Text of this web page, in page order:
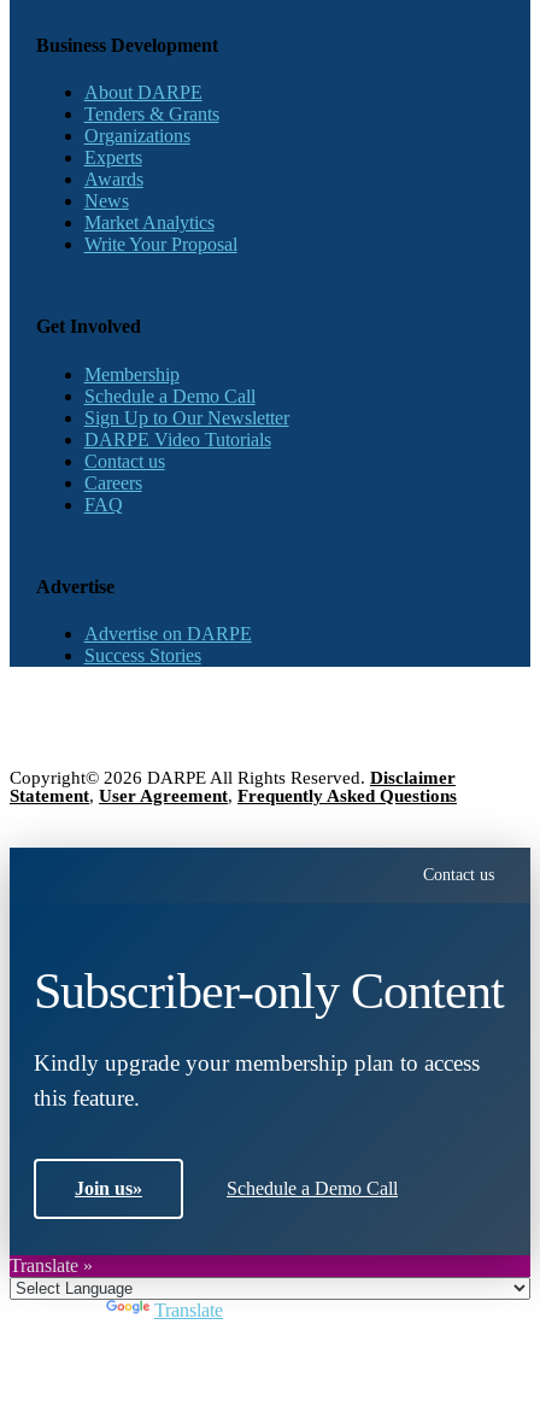
Business Development
About DARPE
Tenders & Grants
Organizations
Experts
Awards
News
Market Analytics
Write Your Proposal
Get Involved
Membership
Schedule a Demo Call
Sign Up to Our Newsletter
DARPE Video Tutorials
Contact us
Careers
FAQ
Advertise
Advertise on DARPE
Success Stories
Copyright© 2026 DARPE All Rights Reserved. Disclaimer
Statement, User Agreement, Frequently Asked Questions
Contact us
Subscriber-only Content
Kindly upgrade your membership plan to access
this feature.
Join us» Schedule a Demo Call
Translate »
Translate